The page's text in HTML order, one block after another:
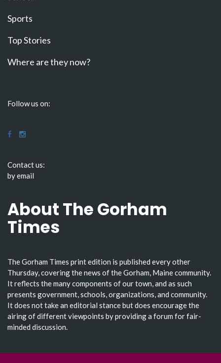
Sports
Top Stories
Where are they now?
Follow us on:
Contact us:
by email
About The Gorham
Times
The Gorham Times print edition is published every other
Thursday, covering the news of the Gorham, Maine community.
It reflects the many components of our town, and as such
presents government, schools, organizations, and community.
It does not take an editorial stance but does encourage the
airing of different viewpoints by providing a forum for fair-
minded discussion.